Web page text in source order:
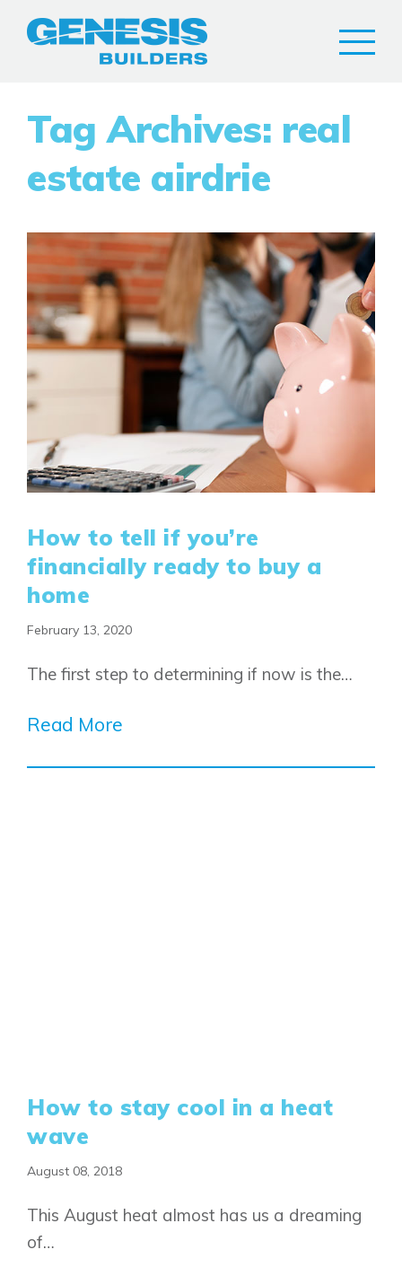
Tag Archives: real
estate airdrie
How to tell if you’re
financially ready to buy a
home
February 13, 2020
The first step to determining if now is the…
Read More
How to stay cool in a heat
wave
August 08, 2018
This August heat almost has us a dreaming
of…